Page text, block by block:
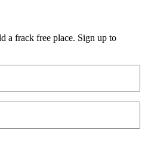
a frack free place. Sign up to